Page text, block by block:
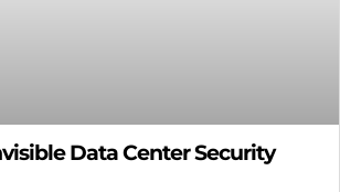
Data Center Security